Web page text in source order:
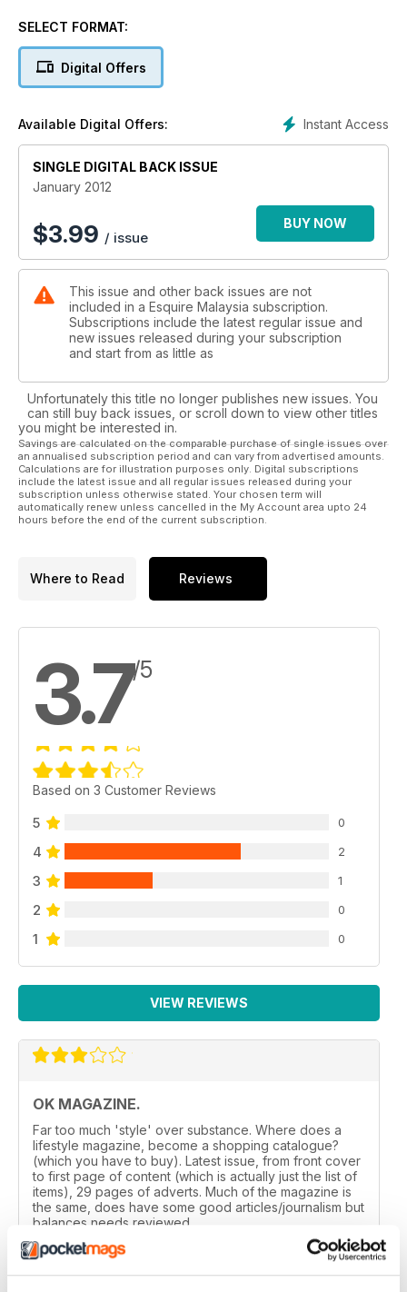
SELECT FORMAT:
Digital Offers
Instant Access
Available Digital Offers:
SINGLE DIGITAL BACK ISSUE
January 2012
$3.99 / issue
BUY NOW
This issue and other back issues are not
included in a Esquire Malaysia subscription.
Subscriptions include the latest regular issue and
new issues released during your subscription
and start from as little as
Unfortunately this title no longer publishes new issues. You
can still buy back issues, or scroll down to view other titles
you might be interested in.
Savings are calculated on the comparable purchase of single issues over
an annualised subscription period and can vary from advertised amounts.
Calculations are for illustration purposes only. Digital subscriptions
include the latest issue and all regular issues released during your
subscription unless otherwise stated. Your chosen term will
automatically renew unless cancelled in the My Account area upto 24
hours before the end of the current subscription.
Where to Read Reviews
3.7/5
Based on 3 Customer Reviews
5 0
4 2
3 1
2 0
1 0
VIEW REVIEWS
OK MAGAZINE.
Far too much 'style' over substance. Where does a
lifestyle magazine, become a shopping catalogue?
(which you have to buy). Latest issue, from front cover
to first page of content (which is actually just the list of
items), 29 pages of adverts. Much of the magazine is
the same, does have some good articles/journalism but
balances needs reviewed.
Reviewed 24 November 2012